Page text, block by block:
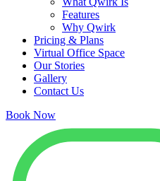
Features
Why Qwirk
Pricing & Plans
Virtual Office Space
Our Stories
Gallery
Contact Us
Book Now